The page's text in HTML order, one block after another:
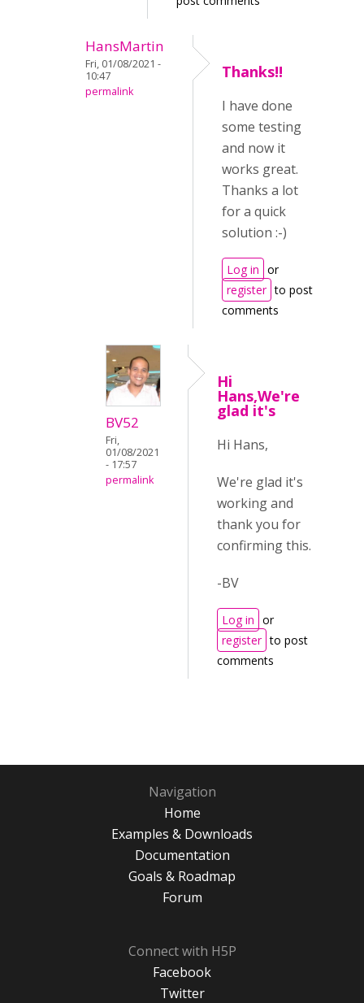
HansMartin
Fri, 01/08/2021 -
10:47
permalink
Thanks!!
I have done
some testing
and now it
works great.
Thanks a lot
for a quick
solution :-)
Log in or
register to post
comments
BV52
Fri,
01/08/2021
- 17:57
permalink
Hi
Hans,We're
glad it's
Hi Hans,
We're glad it's
working and
thank you for
confirming this.
-BV
Log in or
register to post
comments
Navigation
Home
Examples & Downloads
Documentation
Goals & Roadmap
Forum
Connect with H5P
Facebook
Twitter